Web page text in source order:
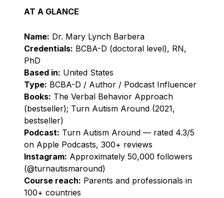
AT A GLANCE
Name: Dr. Mary Lynch Barbera
Credentials: BCBA-D (doctoral level), RN,
PhD
Based in: United States
Type: BCBA-D / Author / Podcast Influencer
Books: The Verbal Behavior Approach
(bestseller); Turn Autism Around (2021,
bestseller)
Podcast: Turn Autism Around — rated 4.3/5
on Apple Podcasts, 300+ reviews
Instagram: Approximately 50,000 followers
(@turnautismaround)
Course reach: Parents and professionals in
100+ countries